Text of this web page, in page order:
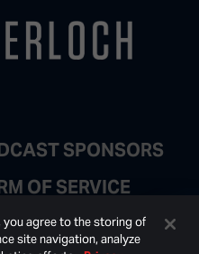
SPONSORS
OF SERVICE
LIST
you agree to the storing of
site navigation, analyze